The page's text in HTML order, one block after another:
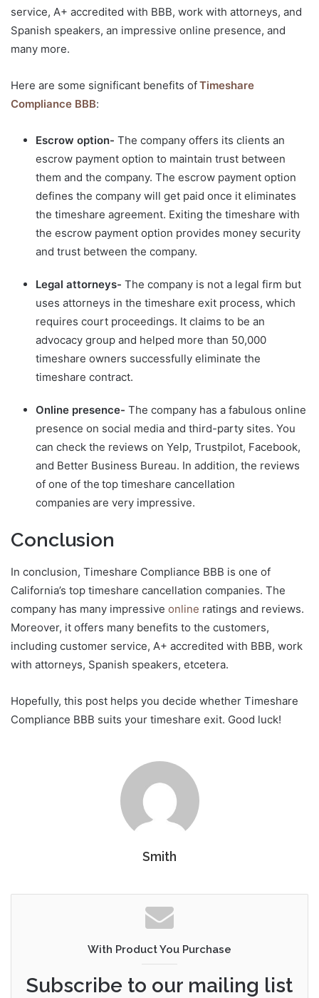
service, A+ accredited with BBB, work with attorneys, and
Spanish speakers, an impressive online presence, and
many more.
Here are some significant benefits ofTimeshare
Compliance BBB:
Escrow option- The company offers its clients an
escrow payment option to maintain trust between
them and the company. The escrow payment option
defines the company will get paid once it eliminates
the timeshare agreement. Exiting the timeshare with
the escrow payment option provides money security
and trust between the company.
Legal attorneys- The company is not a legal firm but
uses attorneys in the timeshare exit process, which
requires court proceedings. It claims to be an
advocacy group and helped more than 50,000
timeshare owners successfully eliminate the
timeshare contract.
Online presence- The company has a fabulous online
presence on social media and third-party sites. You
can check the reviews on Yelp, Trustpilot, Facebook,
and Better Business Bureau. In addition, the reviews
of one of the top timeshare cancellation
companies are very impressive.
Conclusion
In conclusion, Timeshare Compliance BBB is one of
California’s top timeshare cancellation companies. The
company has many impressive online ratings and reviews.
Moreover, it offers many benefits to the customers,
including customer service, A+ accredited with BBB, work
with attorneys, Spanish speakers, etcetera.
Hopefully, this post helps you decide whether Timeshare
Compliance BBB suits your timeshare exit. Good luck!
Smith
With Product You Purchase
Subscribe to our mailing list